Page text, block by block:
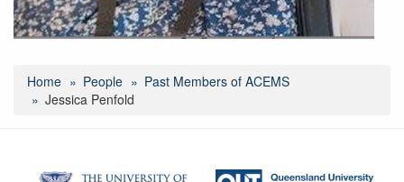
Home People
Past Members of ACEMS
Jessica Penfold